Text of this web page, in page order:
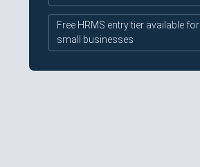
Free HRMS entry tier available for
small businesses